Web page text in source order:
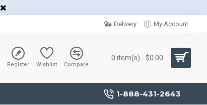
Delivery My Account
Register Wishlist Compare
0 item(s) - $0.00
1-888-431-2643